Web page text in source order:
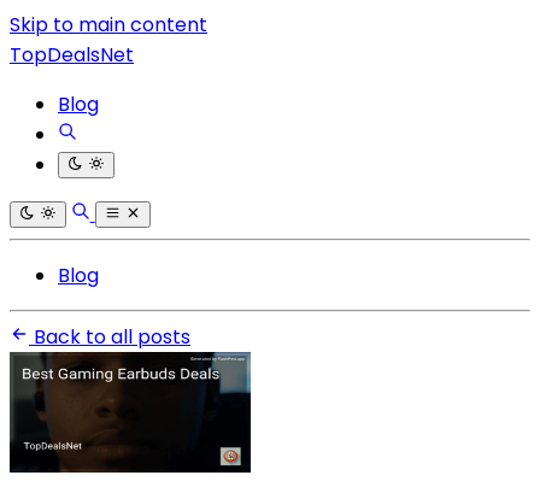
Skip to main content
TopDealsNet
Blog
Blog
Back to all posts